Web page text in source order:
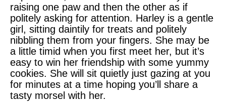
raising one paw and then the other as if
politely asking for attention. Harley is a gentle
girl, sitting daintily for treats and politely
nibbling them from your fingers. She may be
a little timid when you first meet her, but it’s
easy to win her friendship with some yummy
cookies. She will sit quietly just gazing at you
for minutes at a time hoping you’ll share a
tasty morsel with her.